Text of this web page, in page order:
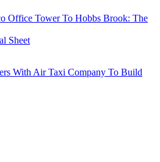
Office Tower To Hobbs Brook: The
Sheet
With Air Taxi Company To Build